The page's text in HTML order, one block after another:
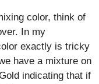
color, think of
In my
exactly is tricky
have a mixture on
indicating that if